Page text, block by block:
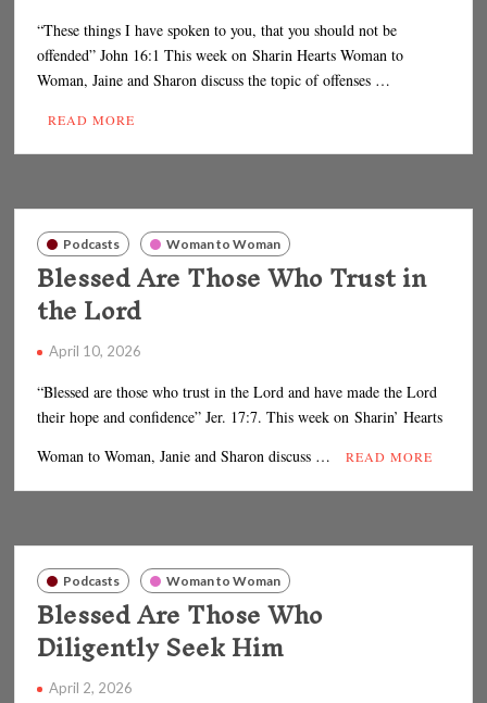
“These things I have spoken to you, that you should not be
offended” John 16:1 This week on Sharin Hearts Woman to
Woman, Jaine and Sharon discuss the topic of offenses …
READ MORE
Podcasts Woman to Woman
Blessed Are Those Who Trust in
the Lord
April 10, 2026
“Blessed are those who trust in the Lord and have made the Lord
their hope and confidence” Jer. 17:7. This week on Sharin’ Hearts
Woman to Woman, Janie and Sharon discuss …
READ MORE
Podcasts Woman to Woman
Blessed Are Those Who
Diligently Seek Him
April 2, 2026